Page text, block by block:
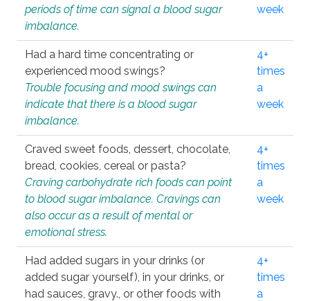
periods of time can signal a blood sugar
imbalance.
week
Had a hard time concentrating or
experienced mood swings?
Trouble focusing and mood swings can
indicate that there is a blood sugar
imbalance.
4+
times
a
week
Craved sweet foods, dessert, chocolate,
bread, cookies, cereal or pasta?
Craving carbohydrate rich foods can point
to blood sugar imbalance. Cravings can
also occur as a result of mental or
emotional stress.
4+
times
a
week
Had added sugars in your drinks (or
added sugar yourself), in your drinks, or
had sauces, gravy., or other foods with
4+
times
a